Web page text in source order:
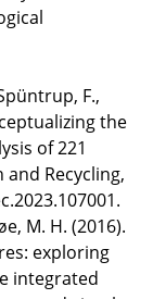
F.,
the
of 221
Recycling,
M. H. (2016).
exploring
integrated